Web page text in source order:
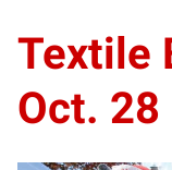
Textile
Oct. 28